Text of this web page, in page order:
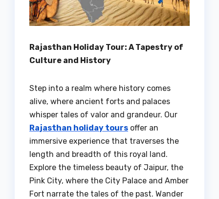
Rajasthan Holiday Tour: A Tapestry of
Culture and History
Step into a realm where history comes
alive, where ancient forts and palaces
whisper tales of valor and grandeur. Our
Rajasthan holiday tours offer an
immersive experience that traverses the
length and breadth of this royal land.
Explore the timeless beauty of Jaipur, the
Pink City, where the City Palace and Amber
Fort narrate the tales of the past. Wander